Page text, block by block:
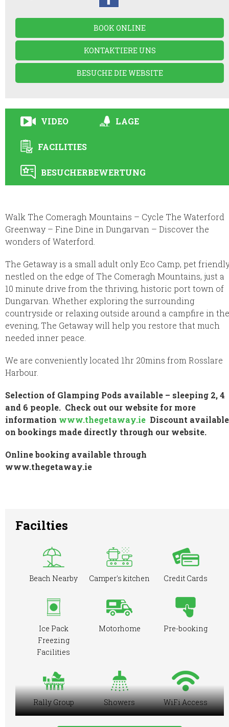
BOOK ONLINE
KONTAKTIERE UNS
BESUCHE DIE WEBSITE
VIDEO LAGE
FACILITIES
BESUCHERBEWERTUNG
Walk The Comeragh Mountains – Cycle The Waterford
Greenway – Fine Dine in Dungarvan – Discover the
wonders of Waterford.
The Getaway is a small adult only Eco Camp, pet
nestled on the edge of The Comeragh Mountains, just a
10 minute drive from the thriving, historic port town of
Dungarvan. Whether exploring the surrounding
countryside or relaxing outside around a campfire in the
evening, The Getaway will help you restore that much
needed inner peace.
We are conveniently located 1hr 20mins from Rosslare
Harbour.
Selection of Glamping Pods available – sleeping 2, 4
and 6 people. Check out our website for more
information www.thegetaway.ie Discount available
on bookings made directly through our website.
Online booking available through
www.thegetaway.ie
Facilties
Beach Nearby Camper's kitchen Credit Cards
Ice Pack
Freezing
Facilities
Motorhome Pre-booking
Rally Group Showers WiFi Access